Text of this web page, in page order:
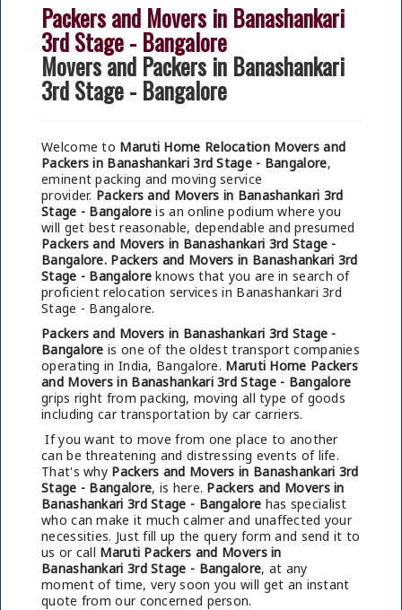
Packers and Movers in Banashankari
3rd Stage - Bangalore
Movers and Packers in Banashankari
3rd Stage - Bangalore
Welcome to Maruti Home Relocation Movers and
Packers in Banashankari 3rd Stage - Bangalore,
eminent packing and moving service
provider. Packers and Movers in Banashankari 3rd
Stage - Bangalore is an online podium where you
will get best reasonable, dependable and presumed
Packers and Movers in Banashankari 3rd Stage -
Bangalore. Packers and Movers in Banashankari 3rd
Stage - Bangalore knows that you are in search of
proficient relocation services in Banashankari 3rd
Stage - Bangalore.
Packers and Movers in Banashankari 3rd Stage -
Bangalore is one of the oldest transport companies
operating in India, Bangalore. Maruti Home Packers
and Movers in Banashankari 3rd Stage - Bangalore
grips right from packing, moving all type of goods
including car transportation by car carriers.
If you want to move from one place to another
can be threatening and distressing events of life.
That's why Packers and Movers in Banashankari 3rd
Stage - Bangalore, is here. Packers and Movers in
Banashankari 3rd Stage - Bangalore has specialist
who can make it much calmer and unaffected your
necessities. Just fill up the query form and send it to
us or call Maruti Packers and Movers in
Banashankari 3rd Stage - Bangalore, at any
moment of time, very soon you will get an instant
quote from our concerned person.